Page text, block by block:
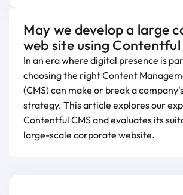
May we develop a large
web site using Contentful
In an era where digital presence is
choosing the right Content
(CMS) can make or break a
strategy. This article explores our
Contentful CMS and evaluates its
large-scale corporate website.